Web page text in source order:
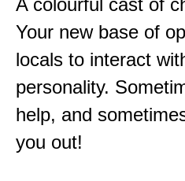
A colourful cast of
Your new base of
locals to interact
personality.
help, and
you out!